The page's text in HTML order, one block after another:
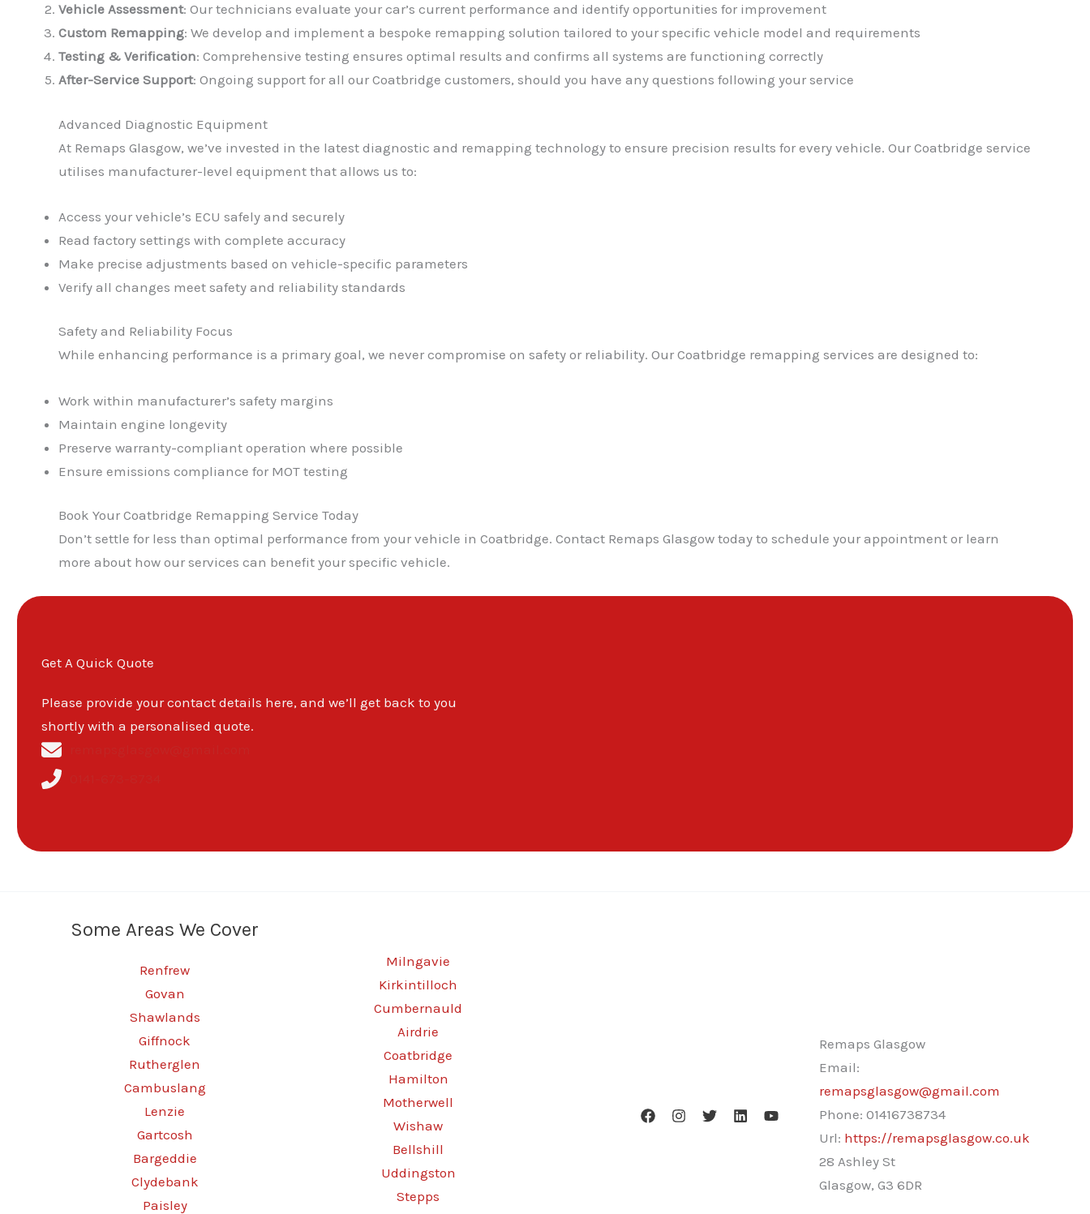
Vehicle Assessment: Our technicians evaluate your car’s current performance and identify opportunities for improvement
Custom Remapping: We develop and implement a bespoke remapping solution tailored to your specific vehicle model and requirements
Testing & Verification: Comprehensive testing ensures optimal results and confirms all systems are functioning correctly
After-Service Support: Ongoing support for all our Coatbridge customers, should you have any questions following your service
Advanced Diagnostic Equipment
At Remaps Glasgow, we’ve invested in the latest diagnostic and remapping technology to ensure precision results for every vehicle. Our Coatbridge service
utilises manufacturer-level equipment that allows us to:
Access your vehicle’s ECU safely and securely
Read factory settings with complete accuracy
Make precise adjustments based on vehicle-specific parameters
Verify all changes meet safety and reliability standards
Safety and Reliability Focus
While enhancing performance is a primary goal, we never compromise on safety or reliability. Our Coatbridge remapping services are designed to:
Work within manufacturer’s safety margins
Maintain engine longevity
Preserve warranty-compliant operation where possible
Ensure emissions compliance for MOT testing
Book Your Coatbridge Remapping Service Today
Don’t settle for less than optimal performance from your vehicle in Coatbridge. Contact Remaps Glasgow today to schedule your appointment or learn
more about how our services can benefit your specific vehicle.
Get A Quick Quote
Please provide your contact details here, and we’ll get back to you
shortly with a personalised quote.
Some Areas We Cover
Renfrew
Govan
Shawlands
Giffnock
Rutherglen
Cambuslang
Lenzie
Gartcosh
Bargeddie
Clydebank
Paisley
Milngavie
Kirkintilloch
Cumbernauld
Airdrie
Coatbridge
Hamilton
Motherwell
Wishaw
Bellshill
Uddingston
Stepps
Remaps Glasgow
Email:
remapsglasgow@gmail.com
Phone: 01416738734
Url: https://remapsglasgow.co.uk
28 Ashley St
Glasgow, G3 6DR